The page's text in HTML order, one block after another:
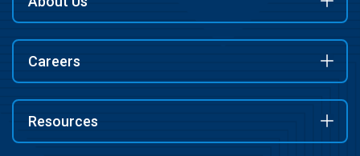
Careers
Resources